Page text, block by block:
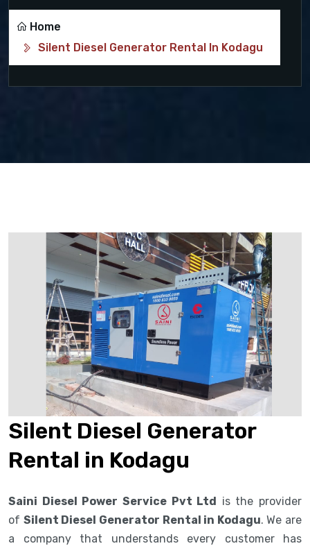
Home
Silent Diesel Generator Rental In Kodagu
Silent Diesel Generator
Rental in Kodagu
Saini Diesel Power Service Pvt Ltd is the provider
of Silent Diesel Generator Rental in Kodagu. We are
a company that understands every customer has